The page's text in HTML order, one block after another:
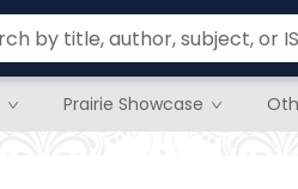
Prairie Showcase